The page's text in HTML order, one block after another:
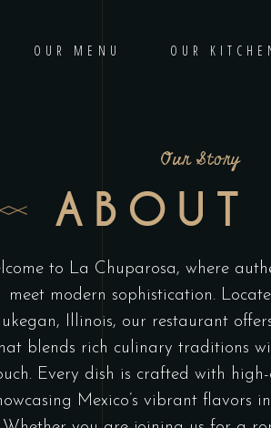
OUR MENU OUR
Our Story
ABOUT
to La Chuparosa, where
meet modern sophistication.
Illinois, our restaurant
blends rich culinary traditions
Every dish is crafted with
Mexico’s vibrant flavors